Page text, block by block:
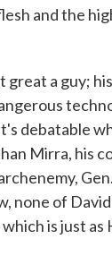
and the
great a guy;
debatable
Mirra, his
none of
is just